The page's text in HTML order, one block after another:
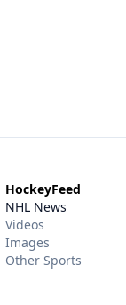
HockeyFeed
NHL News
Videos
Images
Other Sports